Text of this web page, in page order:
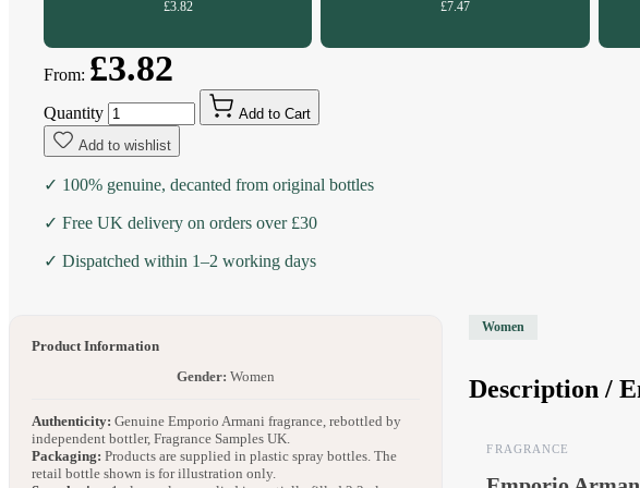
£3.82 £7.47
From: £3.82
Quantity
Add to Cart
Add to wishlist
✓ 100% genuine, decanted from original bottles
✓ Free UK delivery on orders over £30
✓ Dispatched within 1–2 working days
Product Information
Gender: Women
Authenticity: Genuine Emporio Armani fragrance, rebottled by
independent bottler, Fragrance Samples UK.
Packaging: Products are supplied in plastic spray bottles. The
retail bottle shown is for illustration only.
Women
Description /
FRAGRANCE